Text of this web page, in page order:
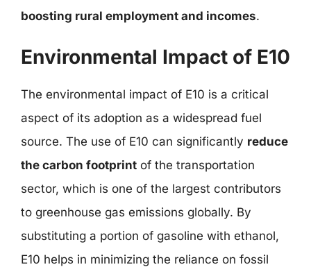
boosting rural employment and incomes.
Environmental Impact of E10
The environmental impact of E10 is a critical
aspect of its adoption as a widespread fuel
source. The use of E10 can significantly reduce
the carbon footprint of the transportation
sector, which is one of the largest contributors
to greenhouse gas emissions globally. By
substituting a portion of gasoline with ethanol,
E10 helps in minimizing the reliance on fossil